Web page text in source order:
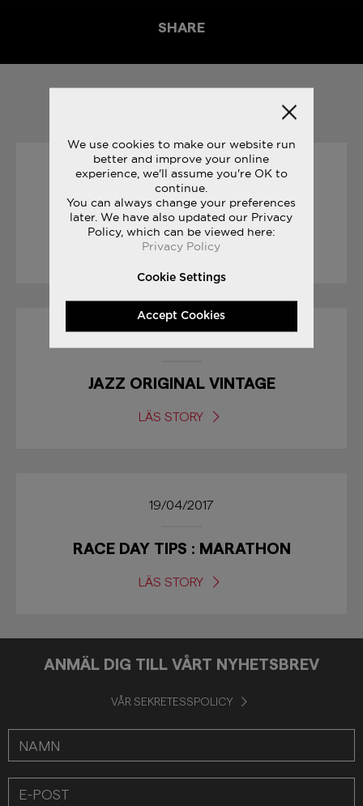
SHARE
31/05/2017
THE JOURNEY: PAT O’MALLEY
LÄS STORY
JAZZ ORIGINAL VINTAGE
LÄS STORY
19/04/2017
RACE DAY TIPS : MARATHON
LÄS STORY
ANMÄL DIG TILL VÅRT NYHETSBREV
VÅR SEKRETESSPOLICY
We use cookies to make our website run
better and improve your online
experience, we'll assume you're OK to
continue.
You can always change your preferences
later. We have also updated our Privacy
Policy, which can be viewed here:
Privacy Policy
Cookie Settings
Accept Cookies